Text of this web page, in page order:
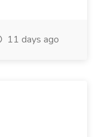
11 days ago